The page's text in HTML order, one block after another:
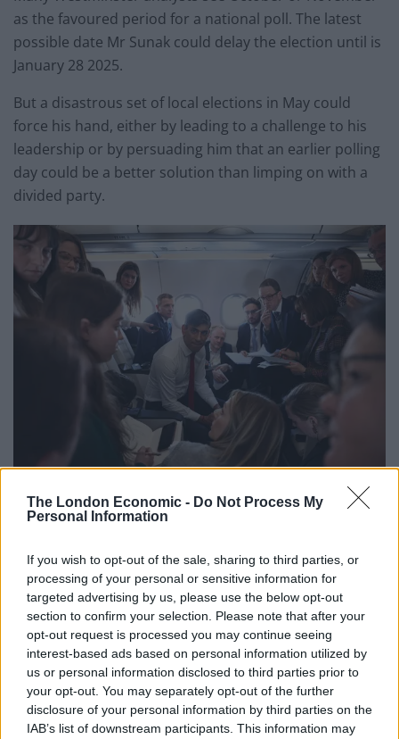
The London Economic - Do Not Process My
Personal Information
If you wish to opt-out of the sale, sharing to third parties, or
processing of your personal or sensitive information for
targeted advertising by us, please use the below opt-out
section to confirm your selection. Please note that after your
opt-out request is processed you may continue seeing
interest-based ads based on personal information utilized by
us or personal information disclosed to third parties prior to
your opt-out. You may separately opt-out of the further
disclosure of your personal information by third parties on the
IAB’s list of downstream participants. This information may
as the favoured period for a national poll. The latest
possible date Mr Sunak could delay the election until is
January 28 2025.
But a disastrous set of local elections in May could
force his hand, either by leading to a challenge to his
leadership or by persuading him that an earlier polling
day could be a better solution than limping on with a
divided party.
Nicholls/PA)
of interest rate cuts would be stronger in the autumn,
in an apparent hint at the timing of the election.
Asked whether he would commit to a deportation flight
to Rwanda taking off before the vote, Mr Sunak said:
“As I said on flights yesterday, 10-12 weeks, that’s what
we’re working towards for all the reasons that I
outlined yesterday.”